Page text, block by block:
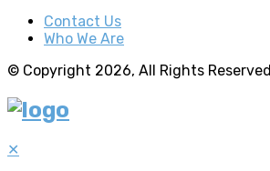
Contact Us
Who We Are
© Copyright 2026, All Rights Reserved
✕